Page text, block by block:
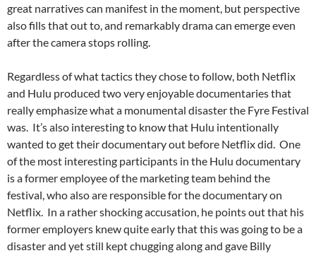
great narratives can manifest in the moment, but perspective
also fills that out to, and remarkably drama can emerge even
after the camera stops rolling.
Regardless of what tactics they chose to follow, both Netflix
and Hulu produced two very enjoyable documentaries that
really emphasize what a monumental disaster the Fyre Festival
was. It’s also interesting to know that Hulu intentionally
wanted to get their documentary out before Netflix did. One
of the most interesting participants in the Hulu documentary
is a former employee of the marketing team behind the
festival, who also are responsible for the documentary on
Netflix. In a rather shocking accusation, he points out that his
former employers knew quite early that this was going to be a
disaster and yet still kept chugging along and gave Billy